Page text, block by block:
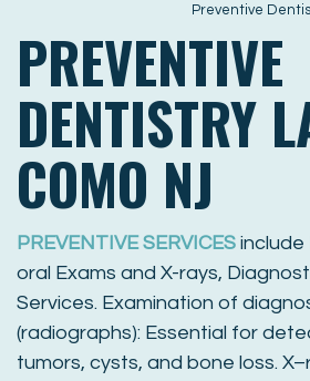
Preventive
PREVENTIVE
DENTISTRY
COMO NJ
PREVENTIVE SERVICES include
oral Exams and X-rays,
Services. Examination of
(radiographs): Essential for
tumors, cysts, and bone loss.